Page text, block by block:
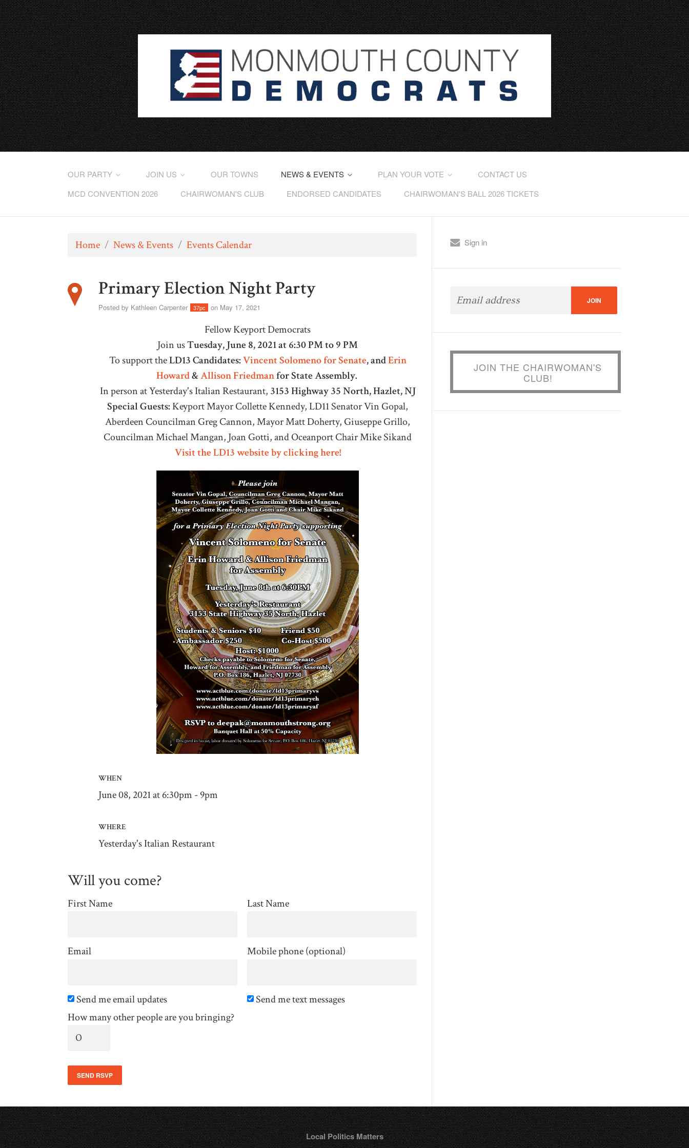
OUR PARTY JOIN US OUR TOWNS NEWS & EVENTS PLAN YOUR VOTE
CONTACT US
MCD CONVENTION 2026
CHAIRWOMAN'S CLUB ENDORSED CANDIDATES CHAIRWOMAN'S BALL 2026 TICKETS
Home / News & Events / Events Calendar
Primary Election Night Party
Posted by Kathleen Carpenter 37pc on May 17, 2021
Fellow Keyport Democrats
Join usTuesday, June 8, 2021 at 6:30 PM to 9 PM
To support theLD13 Candidates:Vincent Solomeno for Senate,andErin
Howard&Allison Friedmanfor State Assembly.
In person at Yesterday's Italian Restaurant, 3153 Highway 35 North, Hazlet, NJ
Special Guests: Keyport Mayor Collette Kennedy, LD11 Senator Vin Gopal,
Aberdeen Councilman Greg Cannon, Mayor Matt Doherty, Giuseppe Grillo,
Councilman Michael Mangan, Joan Gotti, and Oceanport Chair Mike Sikand
Visit the LD13 website by clicking here!
WHEN
June 08, 2021 at 6:30pm - 9pm
WHERE
Yesterday's Italian Restaurant
Will you come?
First Name Last Name
Email Mobile phone (optional)
Send me email updates
Send me text messages
How many other people are you bringing?
Sign in
JOIN THE CHAIRWOMAN'S
CLUB!
Local Politics Matters